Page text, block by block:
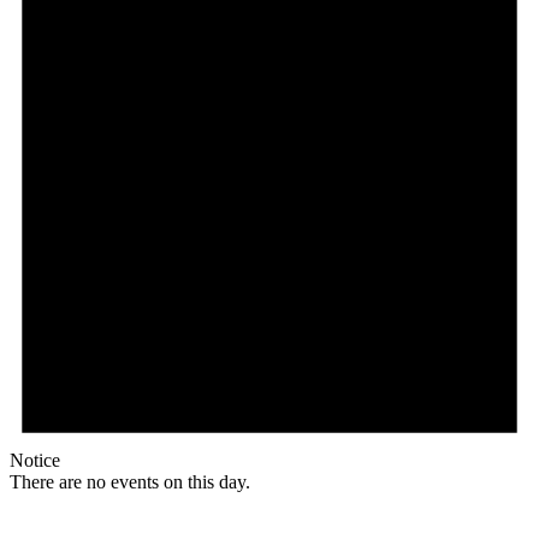
Notice
There are no events on this day.